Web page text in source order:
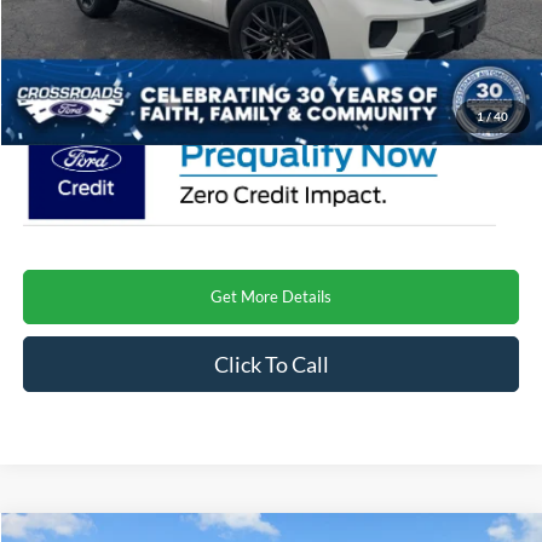
1/40
Admin Fee:
$899
Crossroads Price $85,456
Get More Details
Click To Call